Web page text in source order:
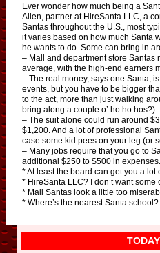
Ever wonder how much being a
Allen, partner at HireSanta LLC, a
Santas throughout the U.S., most
it varies based on how much Santa
he wants to do. Some can bring in
– Mall and department store Santas
average, with the high-end earners
– The real money, says one Santa,
events, but you have to be bigger
to the act, more than just walking
bring along a couple o’ ho ho hos?)
– The suit alone could run around
$1,200. And a lot of professional
case some kid pees on your leg (or
– Many jobs require that you go to
additional $250 to $500 in expenses.
* At least the beard can get you a lot
* HireSanta LLC? I don’t want some
* Mall Santas look a little too
* Where’s the nearest Santa school?